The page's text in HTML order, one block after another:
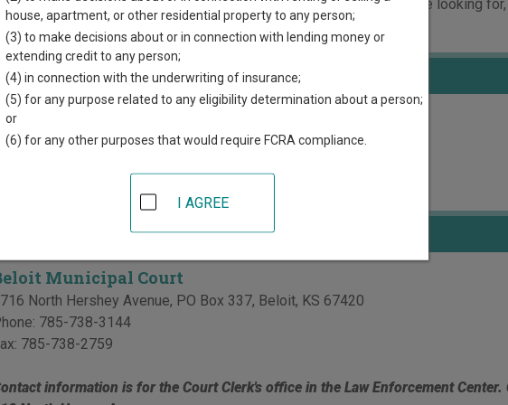
for each court, where available. If you’re not sure which court you’re looking for,
system.
in Mitchell County
Mitchell County District Court
115 South Hersey,Beloit, KS 67420
Courts in Mitchell County
Municipal Court
North Hershey Avenue, PO Box 337, Beloit, KS 67420
785-738-3144
785-738-2759
information is for the Court Clerk's office in the Law Enforcement Center.
house, apartment, or other residential property to any person;
(3) to make decisions about or in connection with lending money or
extending credit to any person;
(4) in connection with the underwriting of insurance;
(5) for any purpose related to any eligibility determination about a person;
or
(6) for any other purposes that would require FCRA compliance.
I AGREE